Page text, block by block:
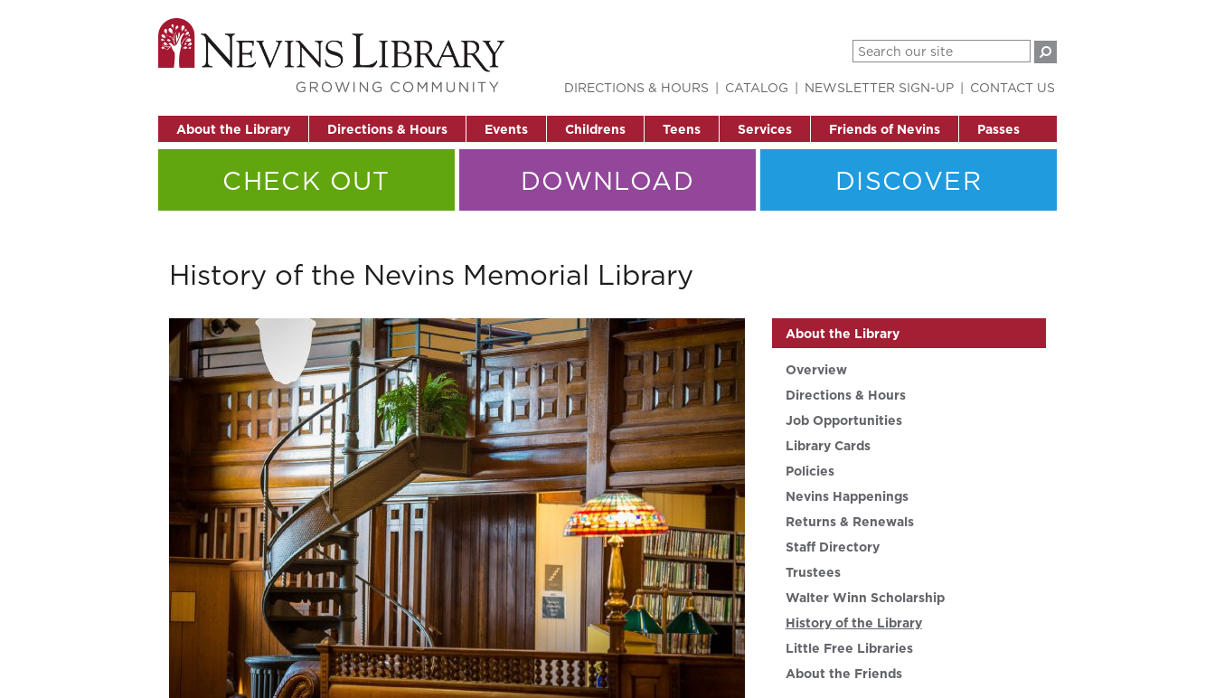
About the Library Directions & Hours Events Childrens Teens Services Friends of Nevins Passes
DIRECTIONS & HOURS CATALOG NEWSLETTER SIGN-UP CONTACT US
CHECK OUT DOWNLOAD DISCOVER
History of the Nevins Memorial Library
About the Library
Overview
Directions & Hours
Job Opportunities
Library Cards
Policies
Nevins Happenings
Returns & Renewals
Staff Directory
Trustees
Walter Winn Scholarship
History of the Library
Little Free Libraries
About the Friends